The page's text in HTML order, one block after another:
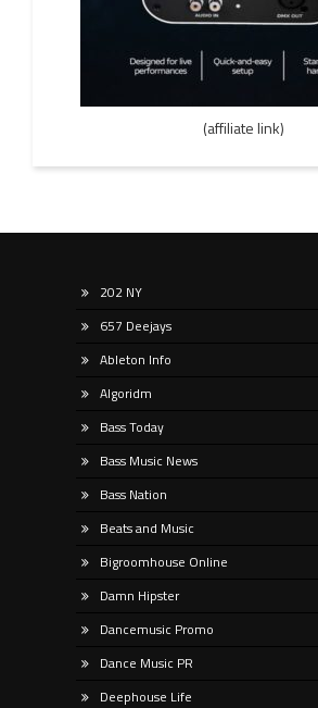
(affiliate link)
202 NY
657 Deejays
Ableton Info
Algoridm
Bass Today
Bass Music News
Bass Nation
Beats and Music
Bigroomhouse Online
Damn Hipster
Dancemusic Promo
Dance Music PR
Deephouse Life